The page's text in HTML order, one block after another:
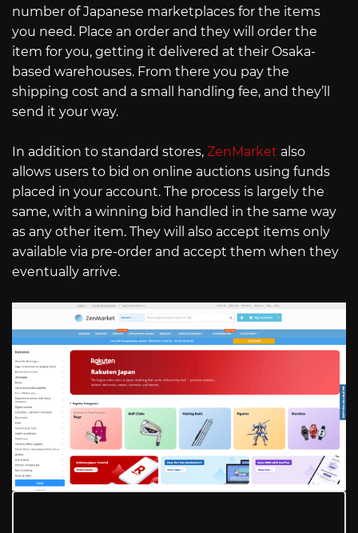
number of Japanese marketplaces for the items
you need. Place an order and they will order the
item for you, getting it delivered at their Osaka-
based warehouses. From there you pay the
shipping cost and a small handling fee, and they’ll
send it your way.
In addition to standard stores, ZenMarket also
allows users to bid on online auctions using funds
placed in your account. The process is largely the
same, with a winning bid handled in the same way
as any other item. They will also accept items only
available via pre-order and accept them when they
eventually arrive.